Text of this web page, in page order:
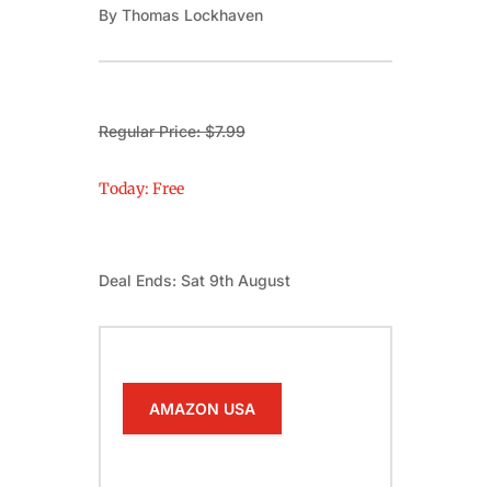
By Thomas Lockhaven
Regular Price: $7.99
Today: Free
Deal Ends: Sat 9th August
AMAZON USA